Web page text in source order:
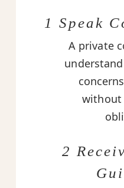
1 Speak
A private
without
2